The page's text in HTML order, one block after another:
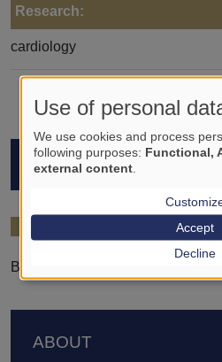
Research:
cardiology
Bernadett Miriam László-Dobai
Footer
ABOUT
Use of personal
We use cookies and process
following purposes: Functional,
external content
Decline
Accept